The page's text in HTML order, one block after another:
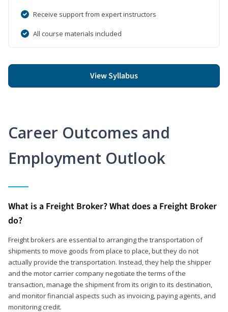
Receive support from expert instructors
All course materials included
View Syllabus
Career Outcomes and
Employment Outlook
What is a Freight Broker? What does a Freight Broker
do?
Freight brokers are essential to arranging the transportation of
shipments to move goods from place to place, but they do not
actually provide the transportation. Instead, they help the shipper
and the motor carrier company negotiate the terms of the
transaction, manage the shipment from its origin to its destination,
and monitor financial aspects such as invoicing, paying agents, and
monitoring credit.